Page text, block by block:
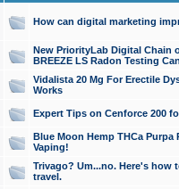
How can digital marketing
New PriorityLab Digital Chain
BREEZE LS Radon Testing
Vidalista 20 Mg For Erectile
Works
Expert Tips on Cenforce 200
Blue Moon Hemp THCa
Vaping!
Trivago? Um...no. Here's how
travel.